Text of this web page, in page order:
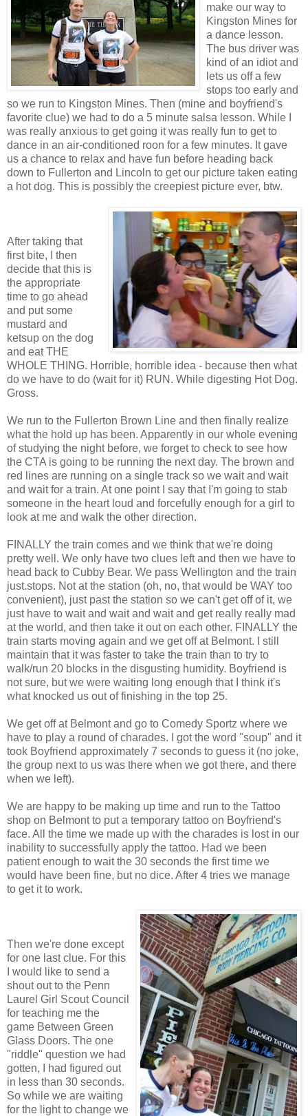
make our way to
Kingston Mines for
a dance lesson.
The bus driver was
kind of an idiot and
lets us off a few
stops too early and
so we run to Kingston Mines. Then (mine and boyfriend's
favorite clue) we had to do a 5 minute salsa lesson. While I
was really anxious to get going it was really fun to get to
dance in an air-conditioned roon for a few minutes. It gave
us a chance to relax and have fun before heading back
down to Fullerton and Lincoln to get our picture taken eating
a hot dog. This is possibly the creepiest picture ever, btw.
After taking that
first bite, I then
decide that this is
the appropriate
time to go ahead
and put some
mustard and
ketsup on the dog
and eat THE
WHOLE THING. Horrible, horrible idea - because then what
do we have to do (wait for it) RUN. While digesting Hot Dog.
Gross.
We run to the Fullerton Brown Line and then finally realize
what the hold up has been. Apparently in our whole evening
of studying the night before, we forget to check to see how
the CTA is going to be running the next day. The brown and
red lines are running on a single track so we wait and wait
and wait for a train. At one point I say that I'm going to stab
someone in the heart loud and forcefully enough for a girl to
look at me and walk the other direction.
FINALLY the train comes and we think that we're doing
pretty well. We only have two clues left and then we have to
head back to Cubby Bear. We pass Wellington and the train
just.stops. Not at the station (oh, no, that would be WAY too
convenient), just past the station so we can't get off of it, we
just have to wait and wait and wait and get really really mad
at the world, and then take it out on each other. FINALLY the
train starts moving again and we get off at Belmont. I still
maintain that it was faster to take the train than to try to
walk/run 20 blocks in the disgusting humidity. Boyfriend is
not sure, but we were waiting long enough that I think it's
what knocked us out of finishing in the top 25.
We get off at Belmont and go to Comedy Sportz where we
have to play a round of charades. I got the word "soup" and it
took Boyfriend approximately 7 seconds to guess it (no joke,
the group next to us was there when we got there, and there
when we left).
We are happy to be making up time and run to the Tattoo
shop on Belmont to put a temporary tattoo on Boyfriend's
face. All the time we made up with the charades is lost in our
inability to successfully apply the tattoo. Had we been
patient enough to wait the 30 seconds the first time we
would have been fine, but no dice. After 4 tries we manage
to get it to work.
Then we're done except
for one last clue. For this
I would like to send a
shout out to the Penn
Laurel Girl Scout Council
for teaching me the
game Between Green
Glass Doors. The one
"riddle" question we had
gotten, I had figured out
in less than 30 seconds.
So while we are waiting
for the light to change we